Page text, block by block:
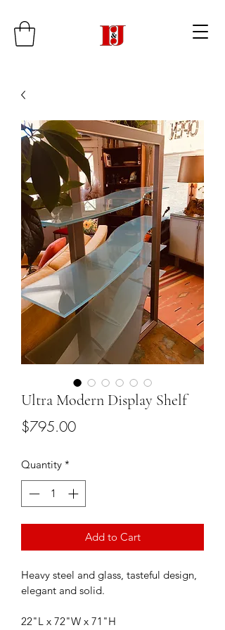
Ultra Modern Display Shelf
$795.00Price
Quantity *
Add to Cart
Heavy steel and glass, tasteful design,
elegant and solid.
22"L x 72"W x 71"H